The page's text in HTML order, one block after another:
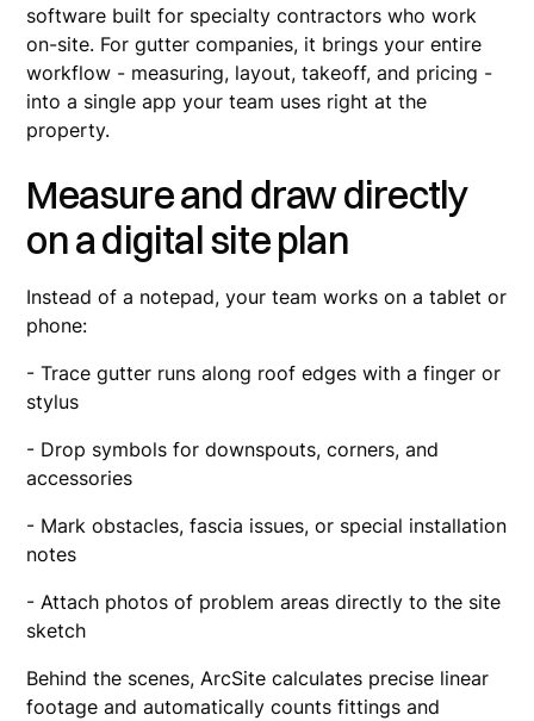
software built for specialty contractors who work
on-site. For gutter companies, it brings your entire
workflow - measuring, layout, takeoff, and pricing -
into a single app your team uses right at the
property.
Measure and draw directly
on a digital site plan
Instead of a notepad, your team works on a tablet or
phone:
- Trace gutter runs along roof edges with a finger or
stylus
- Drop symbols for downspouts, corners, and
accessories
- Mark obstacles, fascia issues, or special installation
notes
- Attach photos of problem areas directly to the site
sketch
Behind the scenes, ArcSite calculates precise linear
footage and automatically counts fittings and